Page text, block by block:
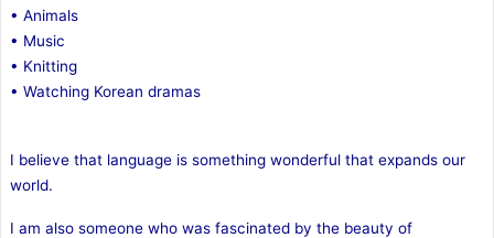
• Animals
• Music
• Knitting
• Watching Korean dramas
I believe that language is something wonderful that expands our
world.
I am also someone who was fascinated by the beauty of